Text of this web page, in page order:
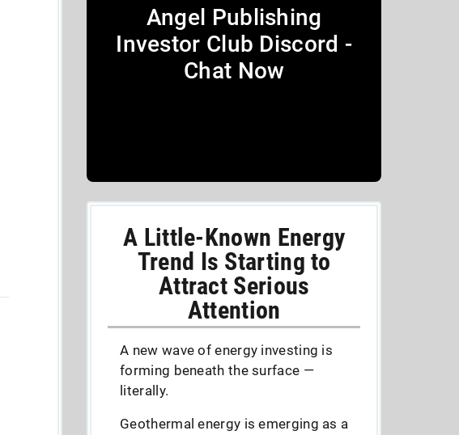
Angel Publishing
Investor Club Discord -
Chat Now
A Little-Known Energy
Trend Is Starting to
Attract Serious
Attention
A new wave of energy investing is
forming beneath the surface —
literally.
Geothermal energy is emerging as a